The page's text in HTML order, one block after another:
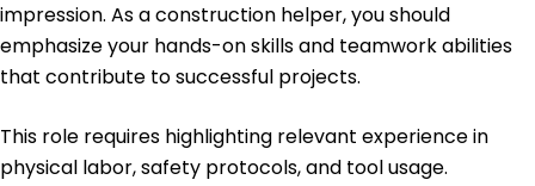
High School Diploma General Education
Springfield High School Springfield, Illinois
May 2016
impression. As a construction helper, you should
emphasize your hands-on skills and teamwork abilities
that contribute to successful projects.
This role requires highlighting relevant experience in
physical labor, safety protocols, and tool usage.